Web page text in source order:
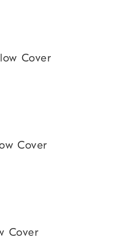
Cover
Cover
Cover